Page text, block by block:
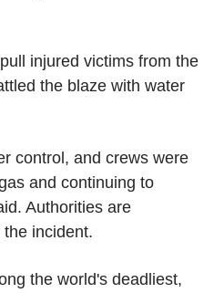
injured victims from the
the blaze with water
control, and crews were
and continuing to
Authorities are
incident.
the world's deadliest,